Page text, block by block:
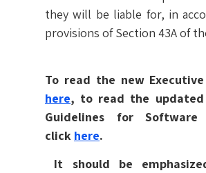
they will be liable for, in
provisions of Section 43A of
To read the new
here, to read the
Guidelines for Software
click here.
It should be